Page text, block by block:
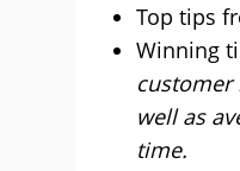
Top tips
Winning
customer
well as
time.